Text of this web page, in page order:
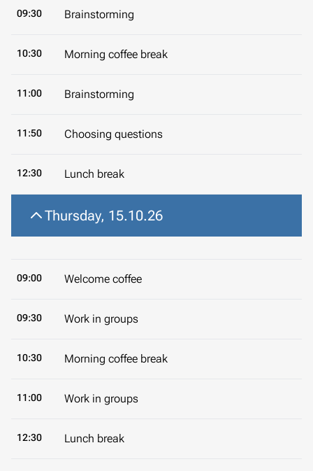
09:30 Brainstorming
10:30 Morning coffee break
11:00 Brainstorming
11:50 Choosing questions
12:30 Lunch break
Thursday, 15.10.26
09:00 Welcome coffee
09:30 Work in groups
10:30 Morning coffee break
11:00 Work in groups
12:30 Lunch break